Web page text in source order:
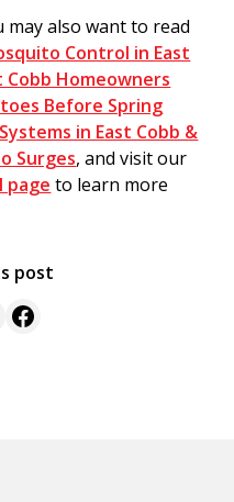
also want to read
Control in East
Cobb Homeowners
Before Spring
in East Cobb &
Surges, and visit our
page to learn more
post